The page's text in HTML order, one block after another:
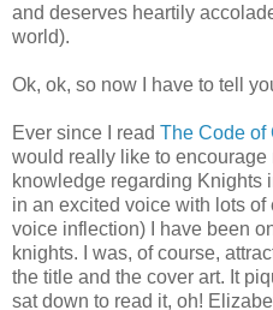
and deserves heartily
world).
Ok, ok, so now I have to tell
Ever since I read The Code of
would really like to encourage
knowledge regarding Knights
in an excited voice with lots
voice inflection) I have been
knights. I was, of course,
the title and the cover art. It
sat down to read it, oh!